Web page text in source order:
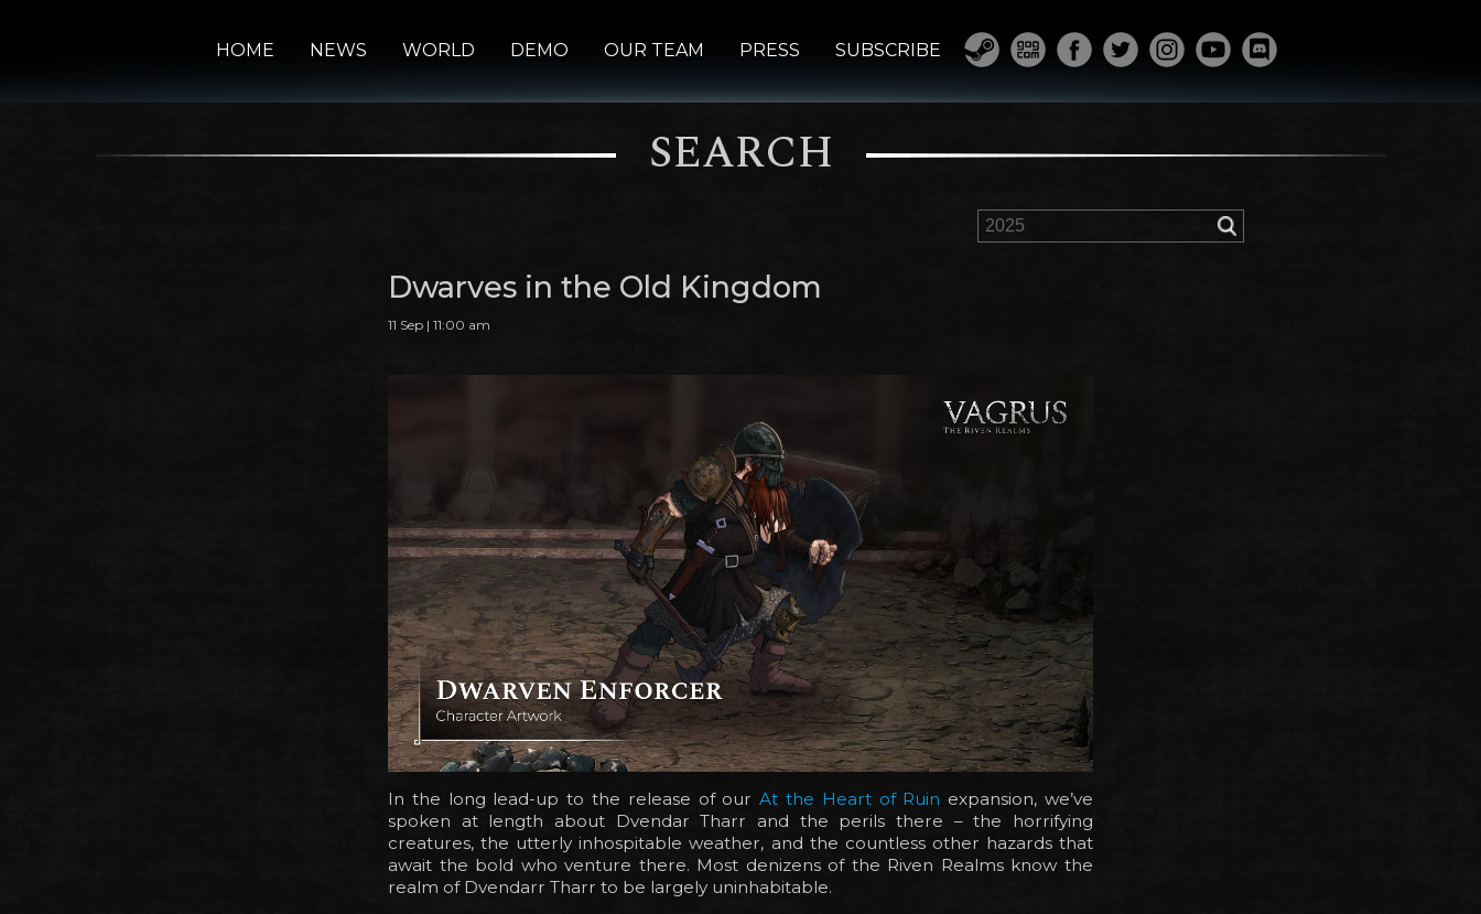
HOME NEWS WORLD DEMO OUR TEAM PRESS SUBSCRIBE
SEARCH
Dwarves in the Old Kingdom
11 Sep | 11:00 am
In the long lead-up to the release of ourAt the Heart of Ruin expansion, we’ve
spoken at length about Dvendar Tharr and the perils there – the horrifying
creatures, the utterly inhospitable weather, and the countless other hazards that
await the bold who venture there. Most denizens of the Riven Realms know the
realm of Dvendarr Tharr to be largely uninhabitable.